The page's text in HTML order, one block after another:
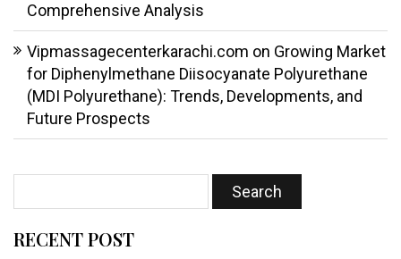
Comprehensive Analysis
Vipmassagecenterkarachi.com on Growing Market
for Diphenylmethane Diisocyanate Polyurethane
(MDI Polyurethane): Trends, Developments, and
Future Prospects
RECENT POST